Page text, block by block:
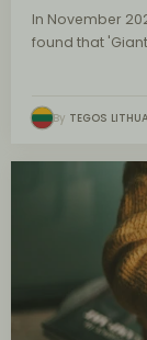
In November
found that
By TEGOS